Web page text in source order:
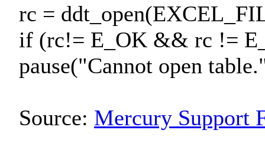
rc =
if (rc!= E_OK && rc !=
pause("Cannot open
Source: Mercury Support